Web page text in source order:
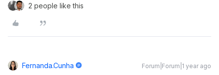
2 people like this
Fernanda.cunha Forum|Forum|1 year ago